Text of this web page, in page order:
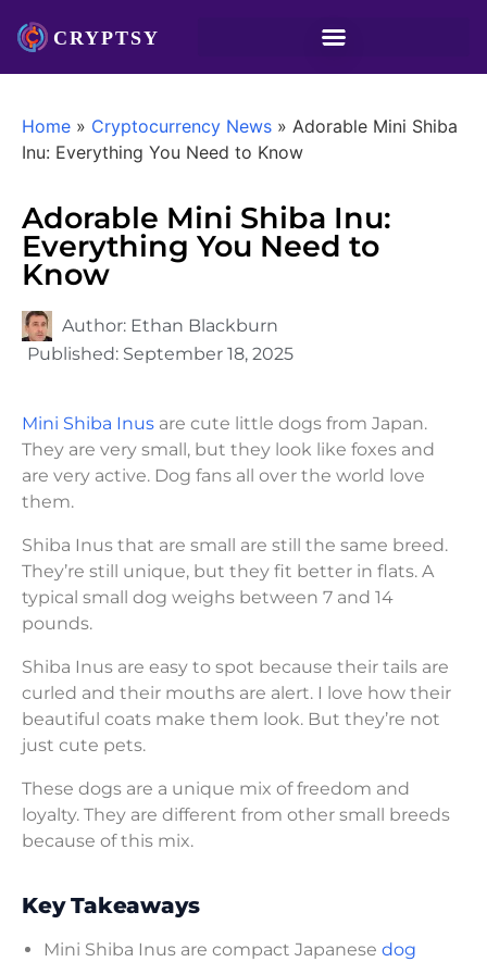
Home » Cryptocurrency News » Adorable Mini Shiba
Inu: Everything You Need to Know
Adorable Mini Shiba Inu:
Everything You Need to
Know
Author: Ethan Blackburn
Published: September 18, 2025
Mini Shiba Inus are cute little dogs from Japan.
They are very small, but they look like foxes and
are very active. Dog fans all over the world love
them.
Shiba Inus that are small are still the same breed.
They’re still unique, but they fit better in flats. A
typical small dog weighs between 7 and 14
pounds.
Shiba Inus are easy to spot because their tails are
curled and their mouths are alert. I love how their
beautiful coats make them look. But they’re not
just cute pets.
These dogs are a unique mix of freedom and
loyalty. They are different from other small breeds
because of this mix.
Key Takeaways
Mini Shiba Inus are compact Japanese dog